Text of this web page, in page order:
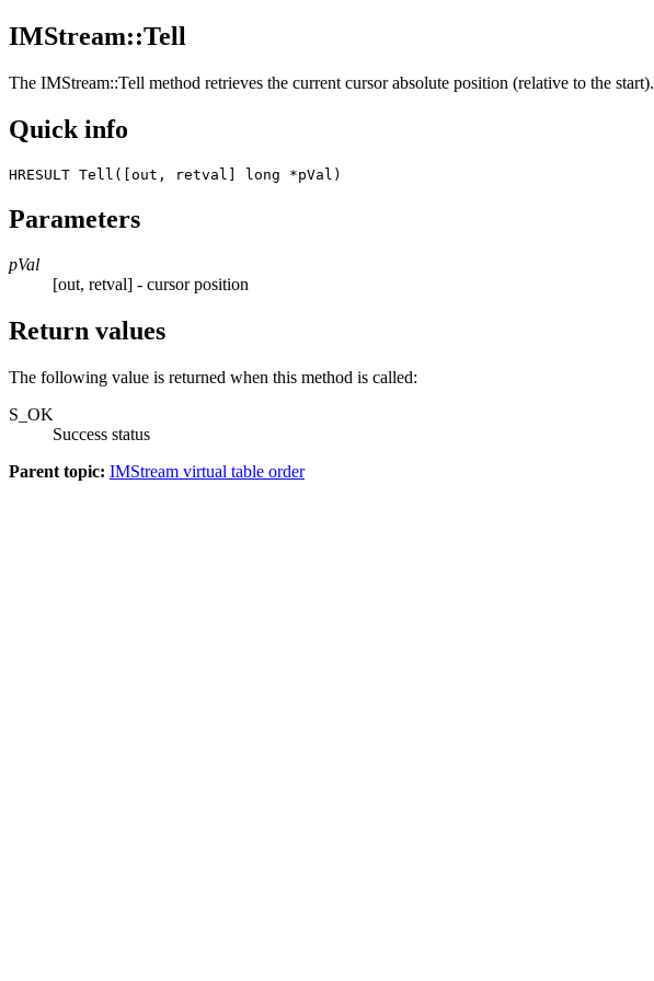
IMStream::Tell
The IMStream::Tell method retrieves the current cursor absolute position (relative to the start).
Quick info
HRESULT Tell([out, retval] long *pVal)
Parameters
pVal
[out, retval] - cursor position
Return values
The following value is returned when this method is called:
S_OK
Success status
Parent topic: IMStream virtual table order